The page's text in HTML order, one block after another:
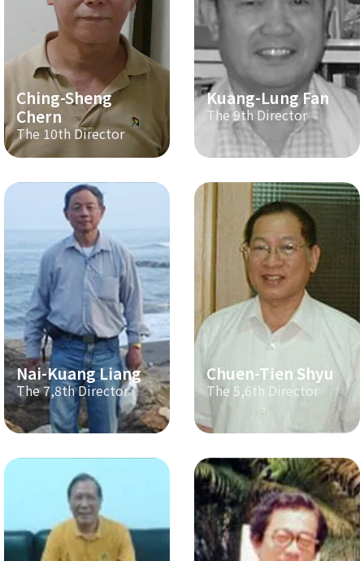
Ching-Sheng
Chern
The 10th Director
Kuang-Lung Fan
The 9th Director
Nai-Kuang Liang
The 7,8th Director
Chuen-Tien Shyu
The 5,6th Director